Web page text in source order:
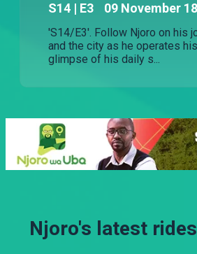
S14 | E3 09 November
'S14/E3'. Follow Njoro on his
and the city as he operates
glimpse of his daily s...
Njoro's latest rides